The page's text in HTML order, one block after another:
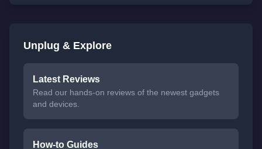
Unplug & Explore
Latest Reviews
Read our hands-on reviews of the newest gadgets
and devices.
How-to Guides